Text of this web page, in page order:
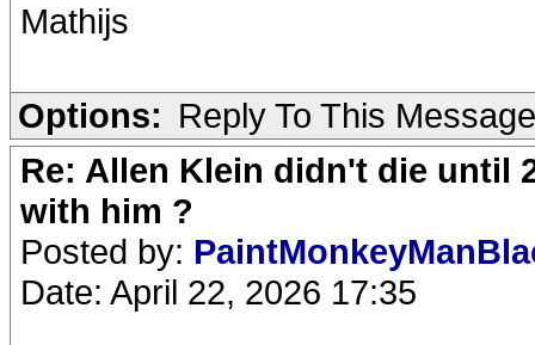
Mathijs
Options: Reply To This Message
Re: Allen Klein didn't die until
with him ?
Posted by:
Date: April 22, 2026 17:35